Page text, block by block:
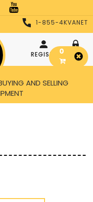
1-855-4KVANET
REGISTER LOGIN
AND SELLING
0